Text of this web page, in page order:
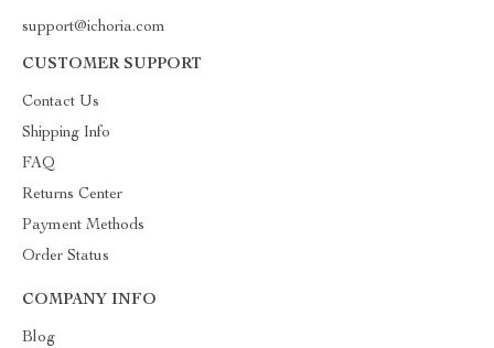
support@ichoria.com
CUSTOMER SUPPORT
Contact Us
Shipping Info
FAQ
Returns Center
Payment Methods
Order Status
COMPANY INFO
Blog